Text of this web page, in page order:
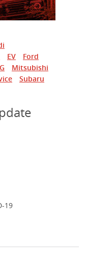
EV
Ford
Mitsubishi
Subaru
19